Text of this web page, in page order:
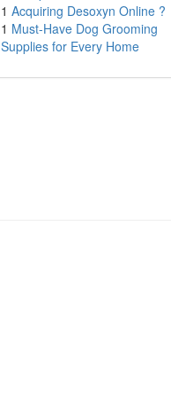
1 Acquiring Desoxyn Online ?
1 Must-Have Dog Grooming
Supplies for Every Home